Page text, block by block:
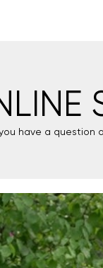
have a question